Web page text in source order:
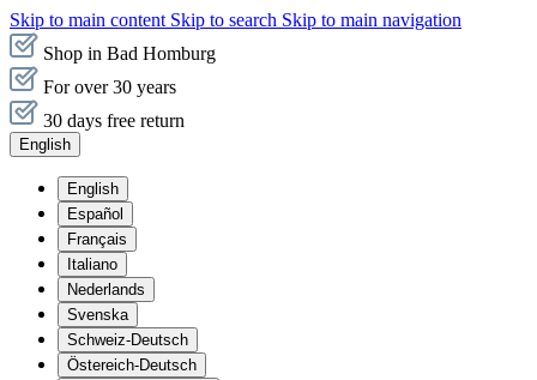
Skip to main content Skip to search Skip to main navigation
Shop in Bad Homburg
For over 30 years
30 days free return
English
English
Español
Français
Italiano
Nederlands
Svenska
Schweiz-Deutsch
Östereich-Deutsch